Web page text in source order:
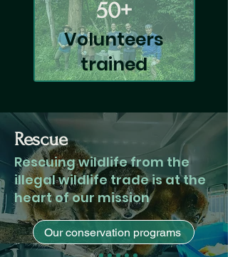
50+
Volunteers
trained
Rescue
Rescuing wildlife from the
illegal wildlife trade is at the
heart of our mission
Our conservation programs